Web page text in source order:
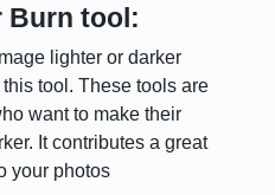
Burn tool:
lighter or darker
tool. These tools are
want to make their
It contributes a great
your photos